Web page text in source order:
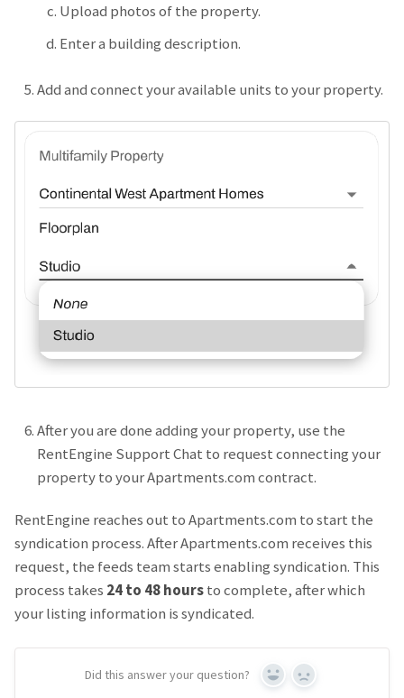
Upload photos of the property.
Enter a building description.
Add and connect your available units to your property.
After you are done adding your property, use the
RentEngine Support Chat to request connecting your
property to your Apartments.com contract.
RentEngine reaches out to Apartments.com to start the
syndication process. After Apartments.com receives this
request, the feeds team starts enabling syndication. This
process takes 24 to 48 hoursto complete, after which
your listing information is syndicated.
Did this answer your question? Yes No